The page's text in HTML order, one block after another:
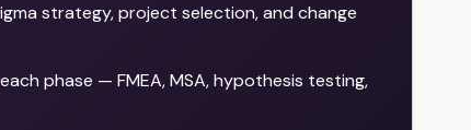
strategy, project selection, and change
phase — FMEA, MSA, hypothesis testing,